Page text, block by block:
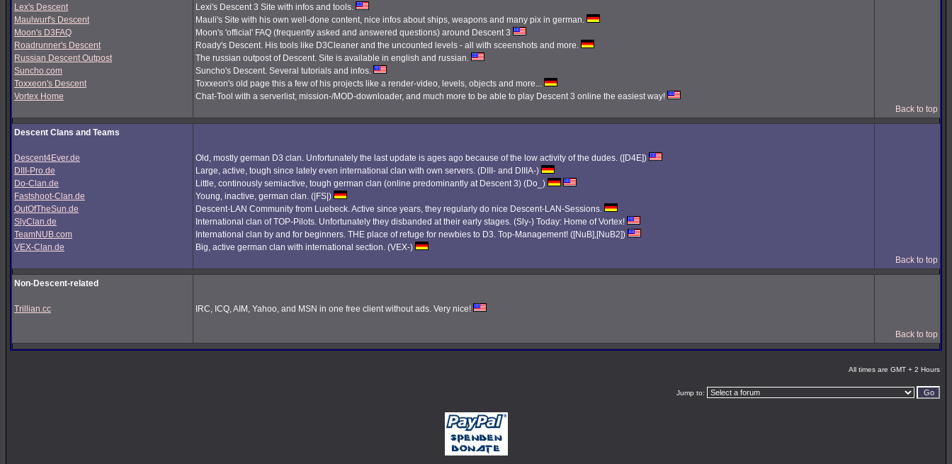
Lex's Descent
Maulwurf's Descent
Moon's D3FAQ
Roadrunner's Descent
Russian Descent Outpost
Suncho.com
Toxxeon's Descent
Vortex Home
Lexi's Descent 3 Site with infos and tools.
Mauli's Site with his own well-done content, nice infos about ships, weapons and many pix in german.
Moon's 'official' FAQ (frequently asked and answered questions) around Descent 3
Roady's Descent. His tools like D3Cleaner and the uncounted levels - all with sceenshots and more.
The russian outpost of Descent. Site is available in english and russian.
Suncho's Descent. Several tutorials and infos.
Toxxeon's old page this a few of his projects like a render-video, levels, objects and more...
Chat-Tool with a serverlist, mission-/MOD-downloader, and much more to be able to play Descent 3 online the easiest way!
Back to top
Descent Clans and Teams
Descent4Ever.de
DIII-Pro.de
Do-Clan.de
Fastshoot-Clan.de
OutOfTheSun.de
SlyClan.de
TeamNUB.com
VEX-Clan.de
Old, mostly german D3 clan. Unfortunately the last update is ages ago because of the low activity of the dudes. ([D4E])
Large, active, tough since lately even international clan with own servers. (DIII- and DIIIA-)
Little, continously semiactive, tough german clan (online predominantly at Descent 3) (Do_)
Young, inactive, german clan. (|FS|)
Descent-LAN Community from Luebeck. Active since years, they regularly do nice Descent-LAN-Sessions.
International clan of TOP-Pilots. Unfortunately they disbanded at their early stages. (Sly-) Today: Home of Vortex!
International clan by and for beginners. THE place of refuge for newbies to D3. Top-Management! ([NuB],[NuB2])
Big, active german clan with international section. (VEX-)
Back to top
Non-Descent-related
Trillian.cc IRC, ICQ, AIM, Yahoo, and MSN in one free client without ads. Very nice!
Back to top
All times are GMT + 2 Hours
Jump to: